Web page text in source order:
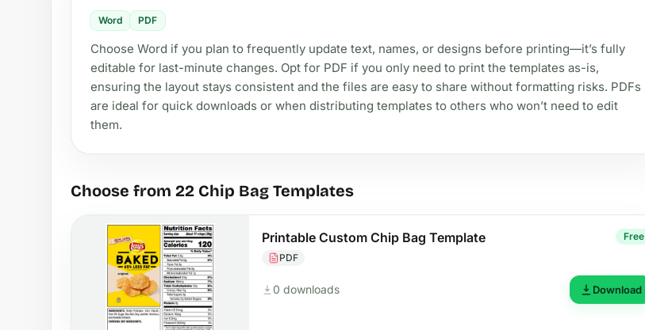
Word PDF
Choose Word if you plan to frequently update text, names, or designs before printing—it’s fully
editable for last-minute changes. Opt for PDF if you only need to print the templates as-is,
ensuring the layout stays consistent and the files are easy to share without formatting risks. PDFs
are ideal for quick downloads or when distributing templates to others who won’t need to edit
them.
Choose from 22 Chip Bag Templates
Printable Custom Chip Bag Template
PDF
Free
0 downloads Download